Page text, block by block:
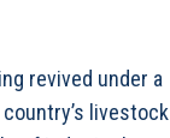
revived under a
livestock